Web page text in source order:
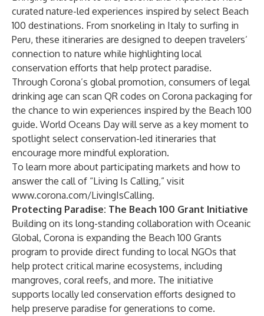
curated nature-led experiences inspired by select Beach
100 destinations. From snorkeling in Italy to surfing in
Peru, these itineraries are designed to deepen travelers’
connection to nature while highlighting local
conservation efforts that help protect paradise.
Through Corona’s global promotion, consumers of legal
drinking age can scan QR codes on Corona packaging for
the chance to win experiences inspired by the Beach 100
guide. World Oceans Day will serve as a key moment to
spotlight select conservation-led itineraries that
encourage more mindful exploration.
To learn more about participating markets and how to
answer the call of “Living Is Calling,” visit
www.corona.com/LivingIsCalling.
Protecting Paradise: The Beach 100 Grant Initiative
Building on its long-standing collaboration with Oceanic
Global, Corona is expanding the Beach 100 Grants
program to provide direct funding to local NGOs that
help protect critical marine ecosystems, including
mangroves, coral reefs, and more. The initiative
supports locally led conservation efforts designed to
help preserve paradise for generations to come.